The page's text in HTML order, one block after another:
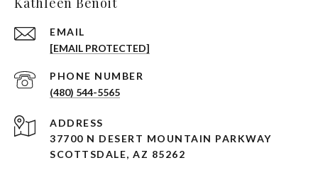
EMAIL
[EMAIL PROTECTED]
PHONE NUMBER
(480) 544-5565
ADDRESS
37700 N DESERT MOUNTAIN PARKWAY
SCOTTSDALE, AZ 85262